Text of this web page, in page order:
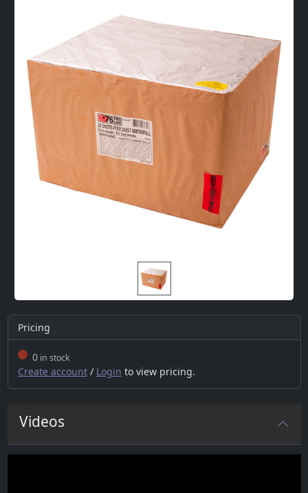
Pricing
0in stock
Create account/ Login to view pricing.
Videos